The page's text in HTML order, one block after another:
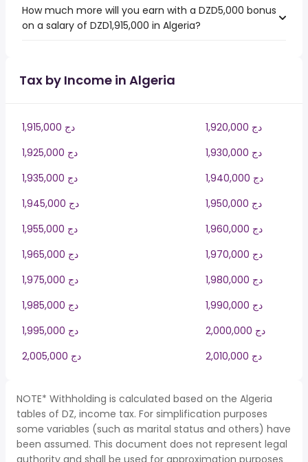
How much more will you earn with a DZD5,000 bonus
on a salary of DZD1,915,000 in Algeria?
Tax by Income in Algeria
1,915,000 دج
1,920,000 دج
1,925,000 دج
1,930,000 دج
1,935,000 دج
1,940,000 دج
1,945,000 دج
1,950,000 دج
1,955,000 دج
1,960,000 دج
1,965,000 دج
1,970,000 دج
1,975,000 دج
1,980,000 دج
1,985,000 دج
1,990,000 دج
1,995,000 دج
2,000,000 دج
2,005,000 دج
2,010,000 دج
NOTE* Withholding is calculated based on the Algeria
tables of DZ, income tax. For simplification purposes
some variables (such as marital status and others) have
been assumed. This document does not represent legal
authority and shall be used for approximation purposes